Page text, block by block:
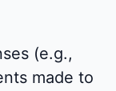
(e.g.,
made to